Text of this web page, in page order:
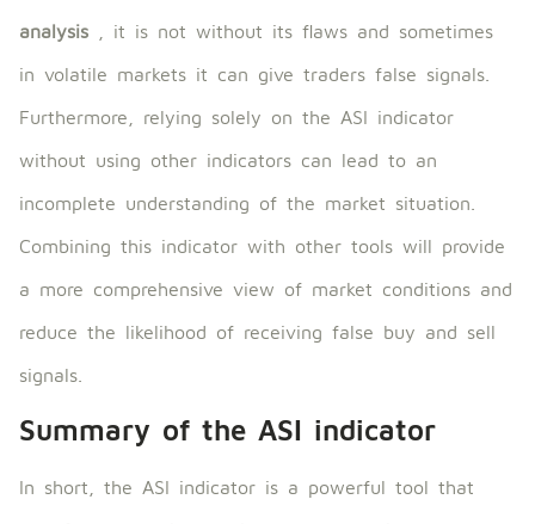
analysis , it is not without its flaws and sometimes
in volatile markets it can give traders false signals.
Furthermore, relying solely on the ASI indicator
without using other indicators can lead to an
incomplete understanding of the market situation.
Combining this indicator with other tools will provide
a more comprehensive view of market conditions and
reduce the likelihood of receiving false buy and sell
signals.
Summary of the ASI indicator
In short, the ASI indicator is a powerful tool that